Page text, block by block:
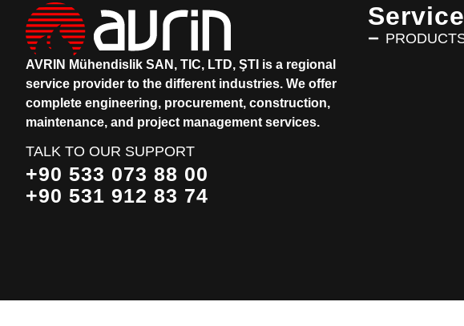
AVRIN Mühendislik SAN, TIC, LTD, ŞTI is a regional
service provider to the different industries. We offer
complete engineering, procurement, construction,
maintenance, and project management services.
TALK TO OUR SUPPORT
+90 533 073 88 00
+90 531 912 83 74